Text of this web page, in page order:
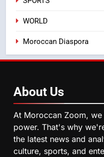
4
of
sleep
6
WORLD
Moroccan Diaspora
About Us
At Moroccan Zoom,
power. That's why
the latest news and
culture, sports, and